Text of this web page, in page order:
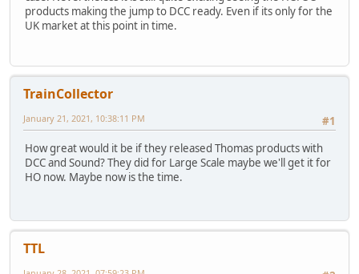
products making the jump to DCC ready. Even if its only for the
UK market at this point in time.
TrainCollector
#1
January 21, 2021, 10:38:11 PM
How great would it be if they released Thomas products with
DCC and Sound? They did for Large Scale maybe we'll get it for
HO now. Maybe now is the time.
TTL